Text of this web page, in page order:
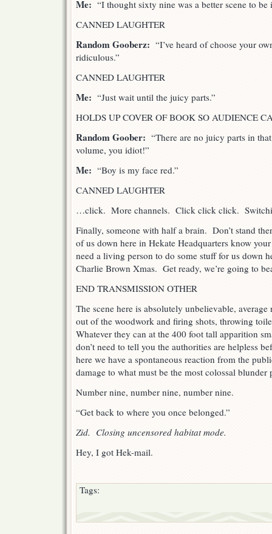
Me: “I thought sixty nine was a better scene to be
CANNED LAUGHTER
Random Gooberz: “I’ve heard of choose your
ridiculous.”
CANNED LAUGHTER
Me: “Just wait until the juicy parts.”
HOLDS UP COVER OF BOOK SO AUDIENCE
Random Goober: “There are no juicy parts in
volume, you idiot!”
Me: “Boy is my face red.”
CANNED LAUGHTER
…click. More channels. Click click click.
Finally, someone with half a brain. Don’t stand
of us down here in Hekate Headquarters know
need a living person to do some stuff for us down
Charlie Brown Xmas. Get ready, we’re going to
END TRANSMISSION OTHER
The scene here is absolutely unbelievable,
out of the woodwork and firing shots, throwing
Whatever they can at the 400 foot tall apparition
don’t need to tell you the authorities are helpless
here we have a spontaneous reaction from the
damage to what must be the most colossal blunder
Number nine, number nine, number nine.
“Get back to where you once belonged.”
Zid. Closing uncensored habitat mode.
Hey, I got Hek-mail.
Tags: